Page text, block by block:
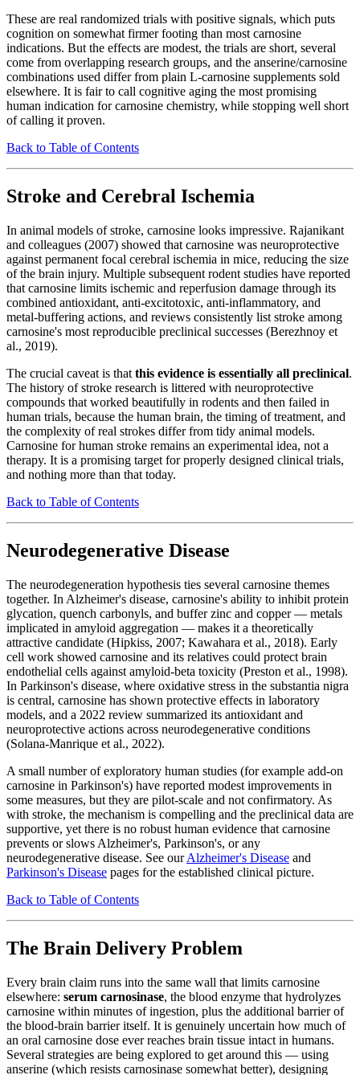
These are real randomized trials with positive signals, which puts
cognition on somewhat firmer footing than most carnosine
indications. But the effects are modest, the trials are short, several
come from overlapping research groups, and the anserine/carnosine
combinations used differ from plain L-carnosine supplements sold
elsewhere. It is fair to call cognitive aging the most promising
human indication for carnosine chemistry, while stopping well short
of calling it proven.
Back to Table of Contents
Stroke and Cerebral Ischemia
In animal models of stroke, carnosine looks impressive. Rajanikant
and colleagues (2007) showed that carnosine was neuroprotective
against permanent focal cerebral ischemia in mice, reducing the size
of the brain injury. Multiple subsequent rodent studies have reported
that carnosine limits ischemic and reperfusion damage through its
combined antioxidant, anti-excitotoxic, anti-inflammatory, and
metal-buffering actions, and reviews consistently list stroke among
carnosine's most reproducible preclinical successes (Berezhnoy et
al., 2019).
The crucial caveat is that this evidence is essentially all preclinical.
The history of stroke research is littered with neuroprotective
compounds that worked beautifully in rodents and then failed in
human trials, because the human brain, the timing of treatment, and
the complexity of real strokes differ from tidy animal models.
Carnosine for human stroke remains an experimental idea, not a
therapy. It is a promising target for properly designed clinical trials,
and nothing more than that today.
Back to Table of Contents
Neurodegenerative Disease
The neurodegeneration hypothesis ties several carnosine themes
together. In Alzheimer's disease, carnosine's ability to inhibit protein
glycation, quench carbonyls, and buffer zinc and copper — metals
implicated in amyloid aggregation — makes it a theoretically
attractive candidate (Hipkiss, 2007; Kawahara et al., 2018). Early
cell work showed carnosine and its relatives could protect brain
endothelial cells against amyloid-beta toxicity (Preston et al., 1998).
In Parkinson's disease, where oxidative stress in the substantia nigra
is central, carnosine has shown protective effects in laboratory
models, and a 2022 review summarized its antioxidant and
neuroprotective actions across neurodegenerative conditions
(Solana-Manrique et al., 2022).
A small number of exploratory human studies (for example add-on
carnosine in Parkinson's) have reported modest improvements in
some measures, but they are pilot-scale and not confirmatory. As
with stroke, the mechanism is compelling and the preclinical data are
supportive, yet there is no robust human evidence that carnosine
prevents or slows Alzheimer's, Parkinson's, or any
neurodegenerative disease. See ourAlzheimer's Disease and
Parkinson's Disease pages for the established clinical picture.
Back to Table of Contents
The Brain Delivery Problem
Every brain claim runs into the same wall that limits carnosine
elsewhere: serum carnosinase, the blood enzyme that hydrolyzes
carnosine within minutes of ingestion, plus the additional barrier of
the blood-brain barrier itself. It is genuinely uncertain how much of
an oral carnosine dose ever reaches brain tissue intact in humans.
Several strategies are being explored to get around this — using
anserine (which resists carnosinase somewhat better), designing